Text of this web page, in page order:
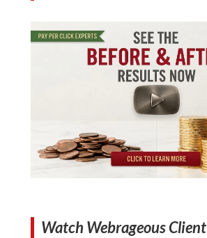
Watch Webrageous Client